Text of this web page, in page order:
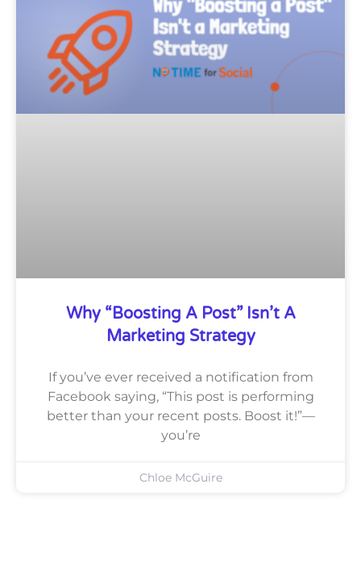
Why “Boosting A Post” Isn’t A
Marketing Strategy
If you’ve ever received a notification from
Facebook saying, “This post is performing
better than your recent posts. Boost it!”—
you’re
Chloe McGuire